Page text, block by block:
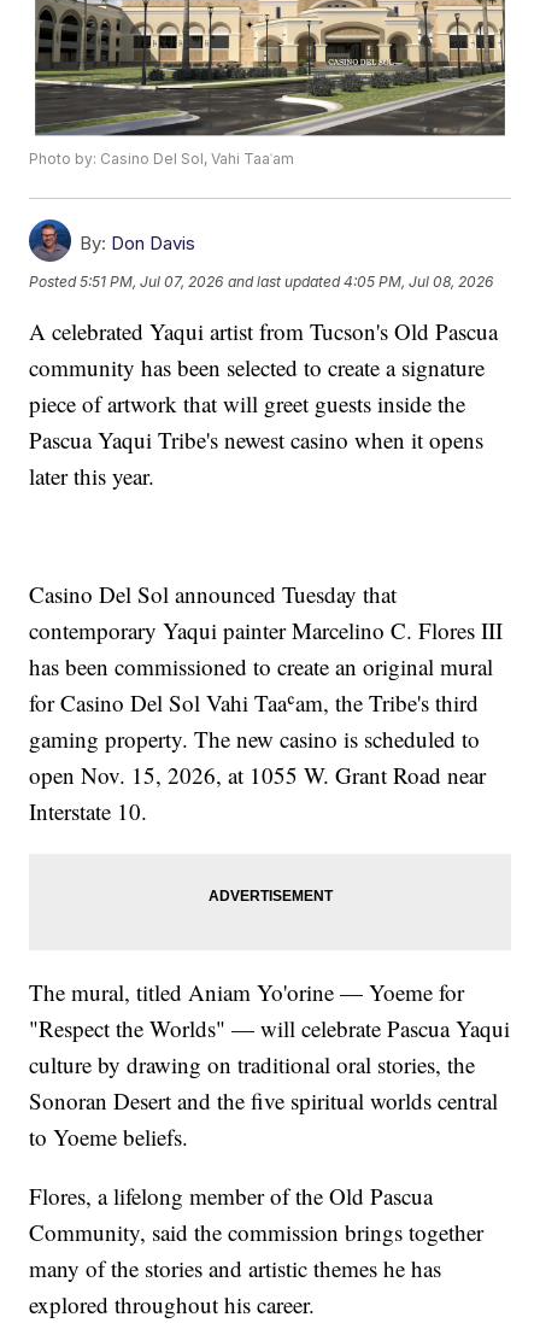
Photo by: Casino Del Sol, Vahi Taaʿam
By: Don Davis
Posted5:51 PM, Jul 07, 2026 and last updated 4:05 PM, Jul 08, 2026
A celebrated Yaqui artist from Tucson's Old Pascua
community has been selected to create a signature
piece of artwork that will greet guests inside the
Pascua Yaqui Tribe's newest casino when it opens
later this year.
Casino Del Sol announced Tuesday that
contemporary Yaqui painter Marcelino C. Flores III
has been commissioned to create an original mural
for Casino Del Sol Vahi Taaʿam, the Tribe's third
gaming property. The new casino is scheduled to
open Nov. 15, 2026, at 1055 W. Grant Road near
Interstate 10.
The mural, titled Aniam Yo'orine — Yoeme for
"Respect the Worlds" — will celebrate Pascua Yaqui
culture by drawing on traditional oral stories, the
Sonoran Desert and the five spiritual worlds central
to Yoeme beliefs.
Flores, a lifelong member of the Old Pascua
Community, said the commission brings together
many of the stories and artistic themes he has
explored throughout his career.